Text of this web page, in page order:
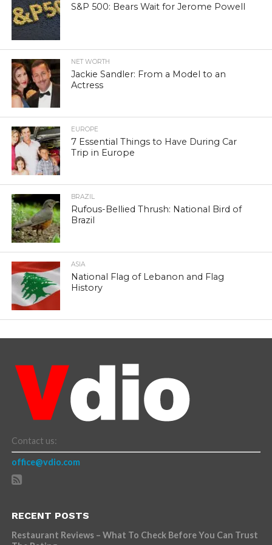
S&P 500: Bears Wait for Jerome Powell
NET WORTH
Jackie Sandler: From a Model to an
Actress
EUROPE
7 Essential Things to Have During Car
Trip in Europe
BRAZIL
Rufous-Bellied Thrush: National Bird of
Brazil
ASIA
National Flag of Lebanon and Flag
History
Contact us:
office@vdio.com
RECENT POSTS
Restaurant Reviews – What To Check Before You Can Trust